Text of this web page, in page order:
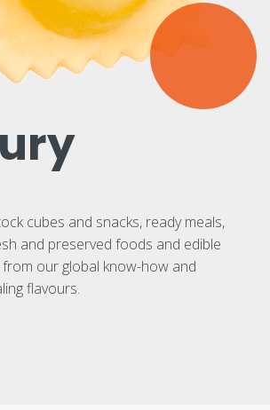
cubes and snacks, ready meals,
and preserved foods and edible
our global know-how and
flavours.